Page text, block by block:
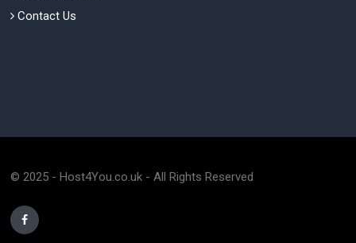
Contact Us
© 2025 - Host4You.co.uk - All Rights Reserved